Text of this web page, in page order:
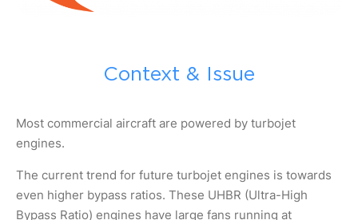
Context & Issue
Most commercial aircraft are powered by turbojet
engines.
The current trend for future turbojet engines is towards
even higher bypass ratios. These UHBR (Ultra-High
Bypass Ratio) engines have large fans running at